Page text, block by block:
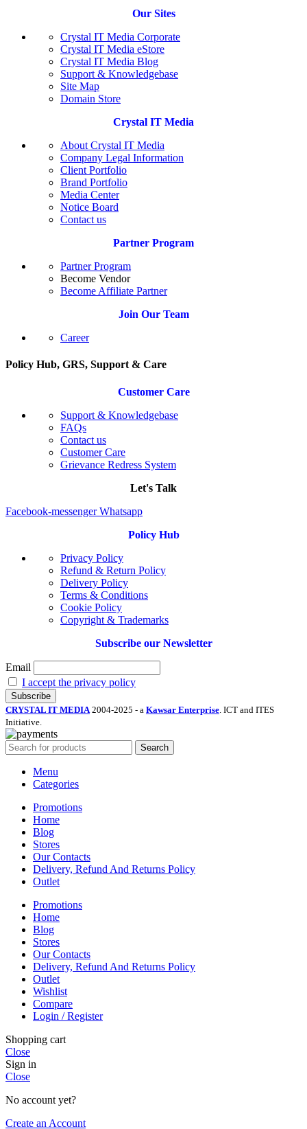
Our Sites
Crystal IT Media Corporate
Crystal IT Media eStore
Crystal IT Media Blog
Support & Knowledgebase
Site Map
Domain Store
Crystal IT Media
About Crystal IT Media
Company Legal Information
Client Portfolio
Brand Portfolio
Media Center
Notice Board
Contact us
Partner Program
Partner Program
Become Vendor
Become Affiliate Partner
Join Our Team
Career
Policy Hub, GRS, Support & Care
Customer Care
Support & Knowledgebase
FAQs
Contact us
Customer Care
Grievance Redress System
Let's Talk
Facebook-messenger Whatsapp
Policy Hub
Privacy Policy
Refund & Return Policy
Delivery Policy
Terms & Conditions
Cookie Policy
Copyright & Trademarks
Subscribe our Newsletter
Email
I accept the privacy policy
CRYSTAL IT MEDIA 2004-2025 - a Kawsar Enterprise . ICT and ITES
Initiative.
Search
Menu
Categories
Promotions
Home
Blog
Stores
Our Contacts
Delivery, Refund And Returns Policy
Outlet
Promotions
Home
Blog
Stores
Our Contacts
Delivery, Refund And Returns Policy
Outlet
Wishlist
Compare
Login / Register
Shopping cart
Close
Sign in
Close
No account yet?
Create an Account